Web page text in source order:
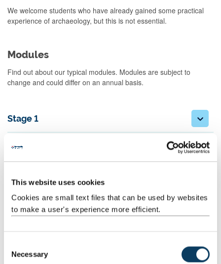
This website uses cookies
Cookies are small text files that can be used by websites
to make a user's experience more efficient.
Necessary
We welcome students who have already gained some practical
experience of archaeology, but this is not essential.
Modules
Find out about our typical modules. Modules are subject to
change and could differ on an annual basis.
Stage 1
Stage 2
Archaeology fieldwork:
of Stage 1 and during the summer vacation at the end of Stage 2.
You must work for at least two weeks.